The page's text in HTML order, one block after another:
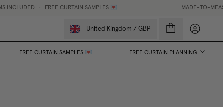
• FREE CURTAIN SAMPLES 💌 MADE-TO-MEASURE
United Kingdom / GBP My
FREE CURTAIN SAMPLES 💌 FREE CURTAIN PLANNING